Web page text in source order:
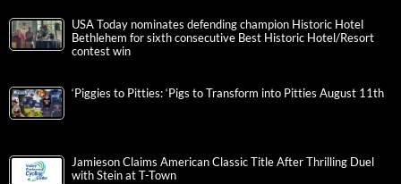
USA Today nominates defending champion Historic Hotel
Bethlehem for sixth consecutive Best Historic Hotel/Resort
contest win
‘Piggies to Pitties: ‘Pigs to Transform into Pitties August 11th
Jamieson Claims American Classic Title After Thrilling Duel
with Stein at T-Town